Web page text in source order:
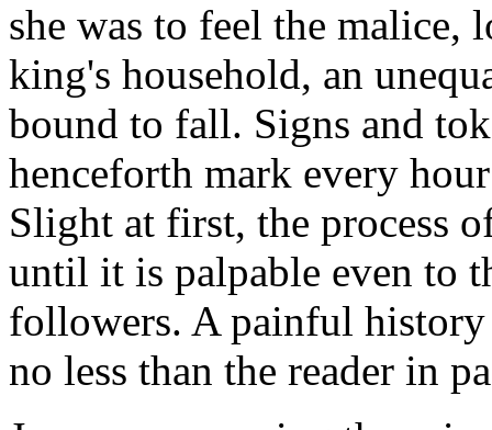
she was to feel the malice,
king's household, an
bound to fall. Signs and
henceforth mark every
Slight at first, the process
until it is palpable even to
followers. A painful
no less than the reader in